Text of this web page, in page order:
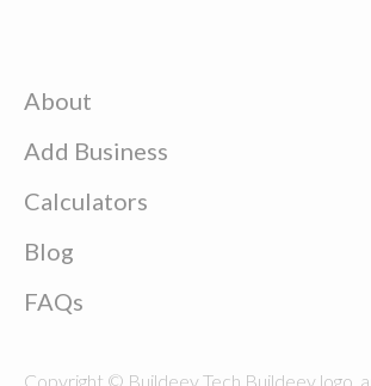
About
Add Business
Calculators
Blog
FAQs
Copyright © Buildeey Tech Buildeey logo,